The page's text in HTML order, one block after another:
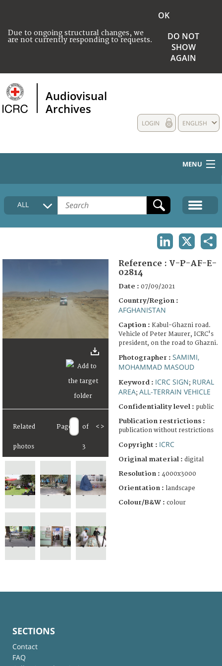
Due to ongoing structural changes, we
are not currently responding to requests.
OK
DO NOT
SHOW
AGAIN
Audiovisual
Archives
ENGLISH
LOGIN
MENU
HOME
COLLECTIONS DESCRIPTION
FAQ
ALL
Related
photos
Page of
3
< >
Reference : V-P-AF-E-
02814
Date : 07/09/2021
Country/Region :
AFGHANISTAN
Caption : Kabul-Ghazni road.
Vehicle of Peter Maurer, ICRC's
president, on the road to Ghazni.
Photographer : SAMIMI,
MOHAMMAD MASOUD
Keyword : ICRC SIGN; RURAL
AREA; ALL-TERRAIN VEHICLE
Confidentiality level : public
Publication restrictions :
publication without restrictions
Copyright : ICRC
Original material : digital
Resolution : 4000x3000
Orientation : landscape
Colour/B&W : colour
SECTIONS
Contact
FAQ